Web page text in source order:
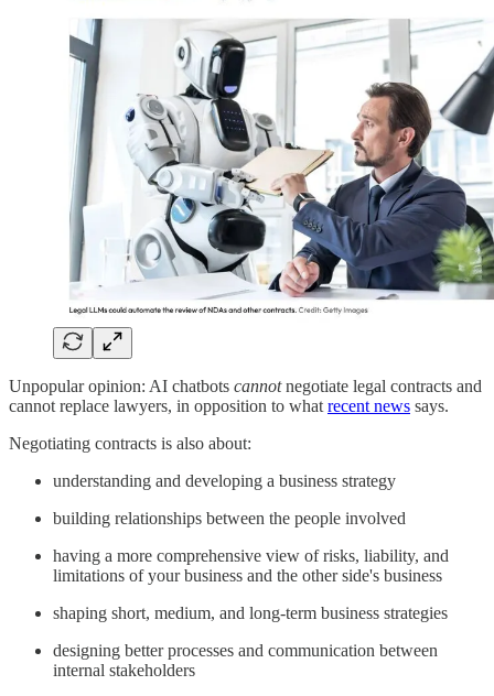
Unpopular opinion: AI chatbots cannotnegotiate legal contracts and
cannot replace lawyers, in opposition to what recent news says.
Negotiating contracts is also about:
understanding and developing a business strategy
building relationships between the people involved
having a more comprehensive view of risks, liability, and
limitations of your business and the other side's business
shaping short, medium, and long-term business strategies
designing better processes and communication between
internal stakeholders